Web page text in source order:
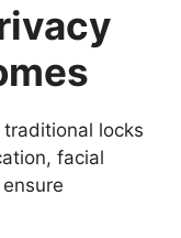
locks
facial